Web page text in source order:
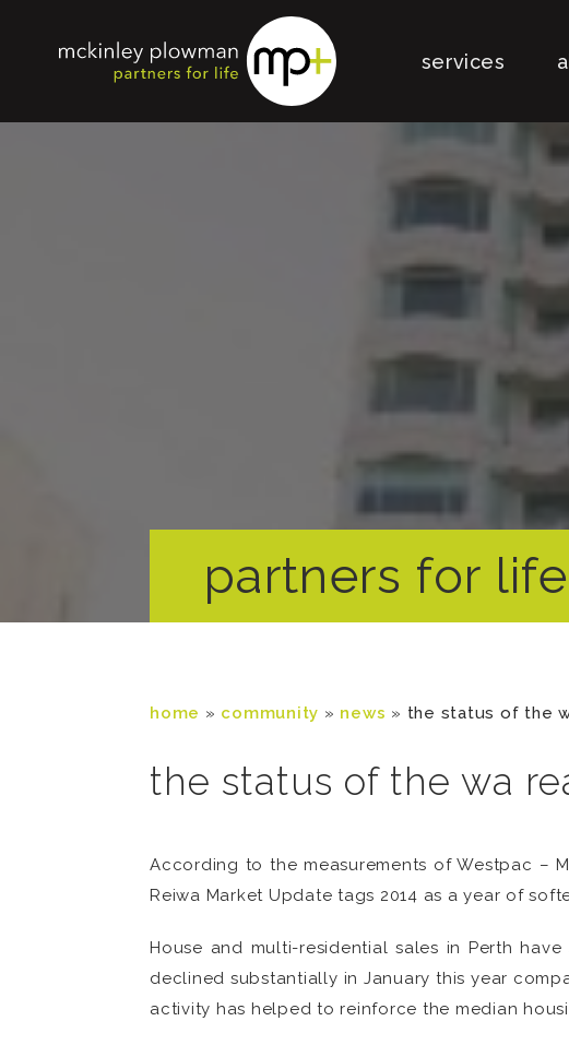
services
partners for life
home » community » news » the status of the
the status of the wa
According to the measurements of Westpac –
Reiwa Market Update tags 2014 as a year of
House and multi-residential sales in Perth
declined substantially in January this year
activity has helped to reinforce the median